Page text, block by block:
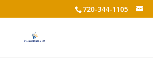
720-344-1105